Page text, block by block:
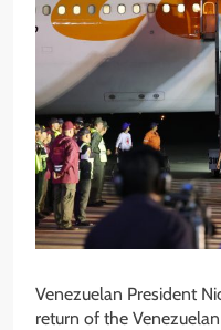
Venezuelan President
return of the